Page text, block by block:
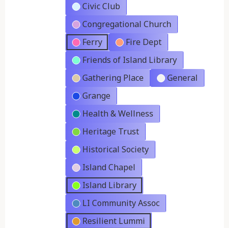
Civic Club
Congregational Church
Ferry
Fire Dept
Friends of Island Library
Gathering Place
General
Grange
Health & Wellness
Heritage Trust
Historical Society
Island Chapel
Island Library
LI Community Assoc
Resilient Lummi